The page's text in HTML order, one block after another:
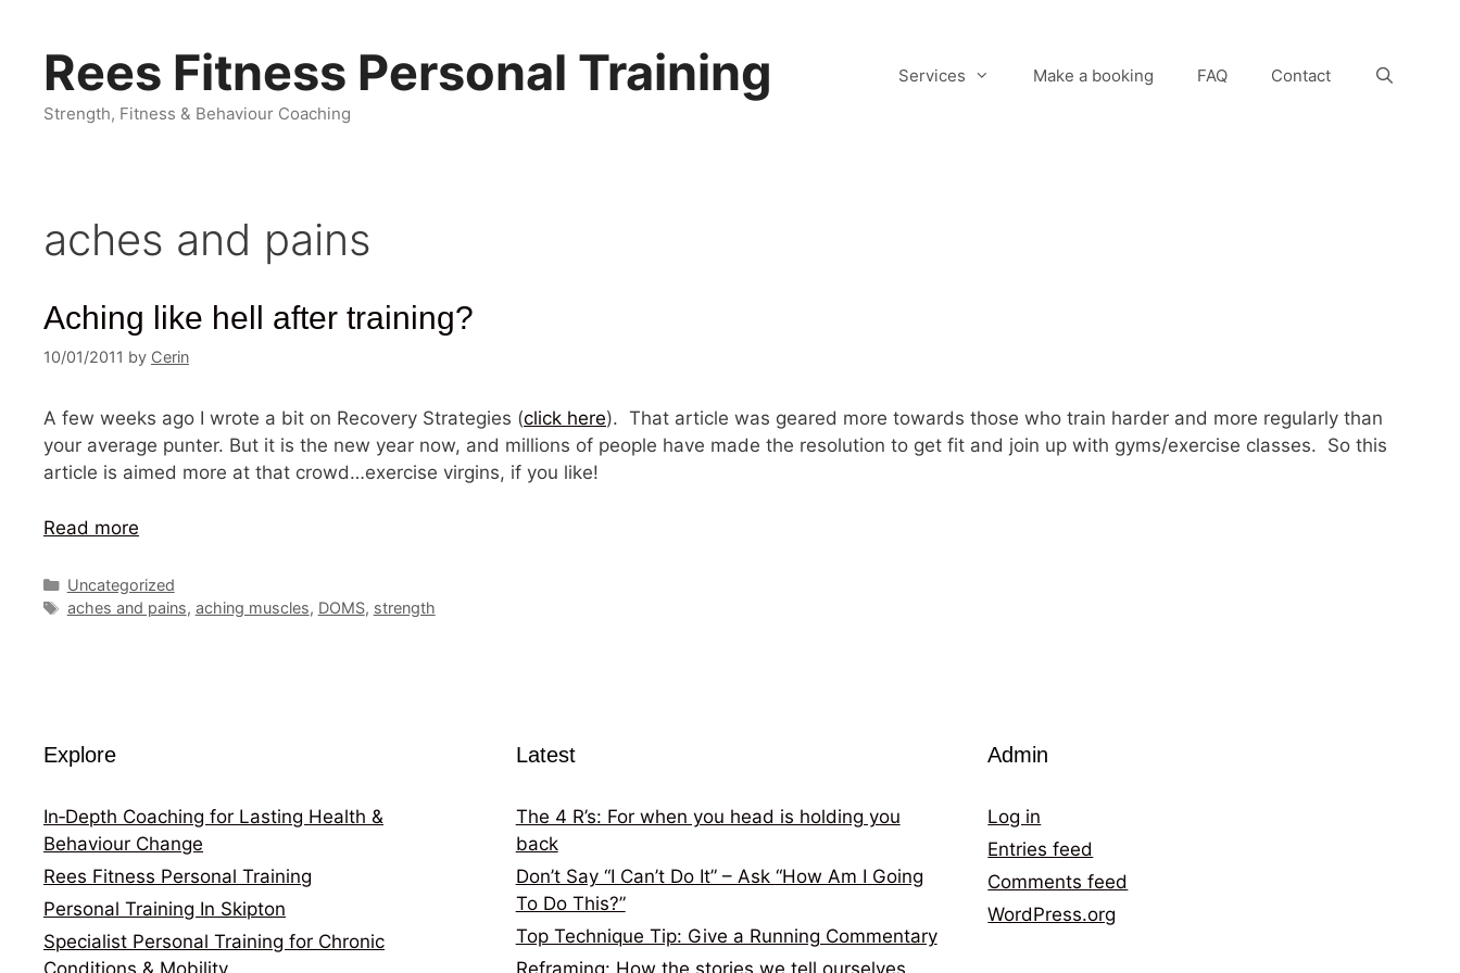
contentRees Fitness Personal Training
Strength, Fitness & Behaviour Coaching
Services Make a booking FAQ Contact
aches and pains
Aching like hell after training?
10/01/2011 by Cerin
A few weeks ago I wrote a bit on Recovery Strategies (click here). That article was geared more towards those who train harder and more regularly than
your average punter. But it is the new year now, and millions of people have made the resolution to get fit and join up with gyms/exercise classes. So this
article is aimed more at that crowd…exercise virgins, if you like!
Read more
Categories
Uncategorized
Tags
aches and pains, aching muscles, DOMS, strength
Explore
In‑Depth Coaching for Lasting Health &
Behaviour Change
Rees Fitness Personal Training
Personal Training In Skipton
Specialist Personal Training for Chronic
Conditions & Mobility
Latest
The 4 R’s: For when you head is holding you
back
Don’t Say “I Can’t Do It” – Ask “How Am I Going
To Do This?”
Top Technique Tip: Give a Running Commentary
Reframing: How the stories we tell ourselves
Admin
Log in
Entries feed
Comments feed
WordPress.org